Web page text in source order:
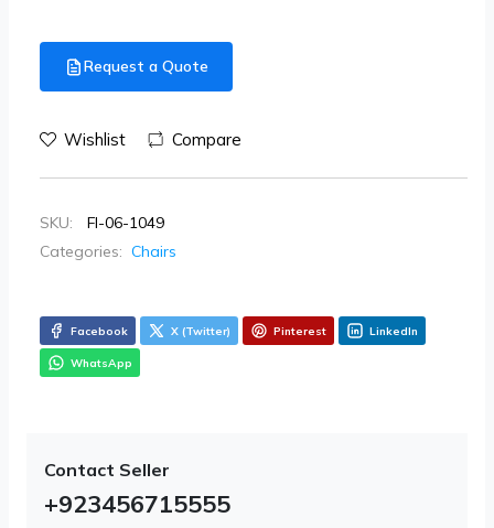
Request a Quote
Wishlist Compare
SKU:
FI-06-1049
Categories: Chairs
Facebook X (Twitter) Pinterest LinkedIn
WhatsApp
Contact Seller
+923456715555